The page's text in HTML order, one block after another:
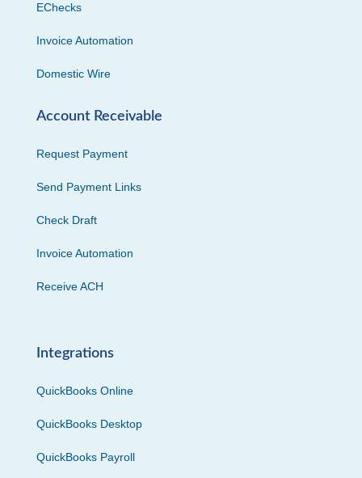
EChecks
Invoice Automation
Domestic Wire
Account Receivable
Request Payment
Send Payment Links
Check Draft
Invoice Automation
Receive ACH
Integrations
QuickBooks Online
QuickBooks Desktop
QuickBooks Payroll